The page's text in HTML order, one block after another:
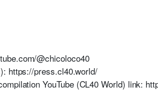
@chicoloco40
https://press.cl40.world/
YouTube (CL40 World) link: